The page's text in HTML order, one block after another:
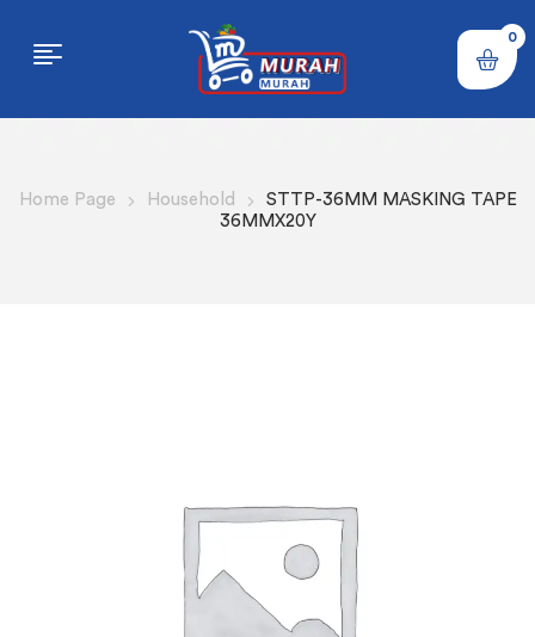
0
Home Page Household
STTP-36MM MASKING TAPE
36MMX20Y